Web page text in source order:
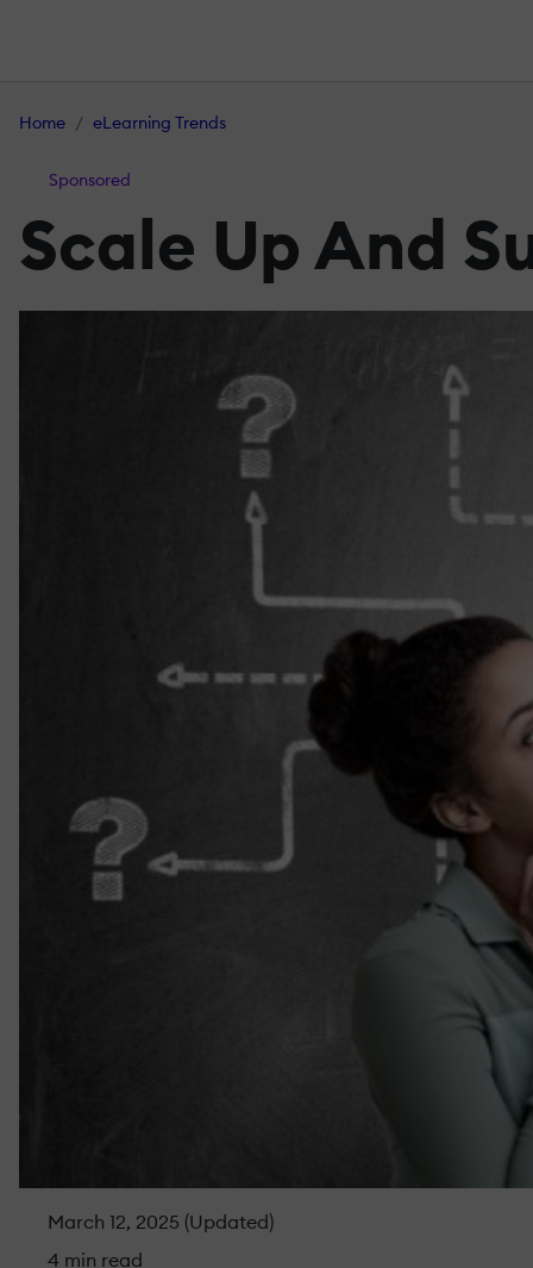
Home eLearning Trends
Sponsored
Scale Up And
March 12, 2025 (Updated)
4 min read